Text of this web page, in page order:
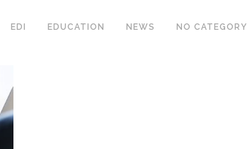
EDI EDUCATION NEWS NO CATEGORY